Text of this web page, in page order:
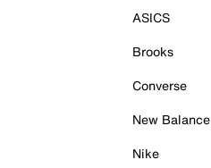
ASICS
Brooks
Converse
New Balance
Nike